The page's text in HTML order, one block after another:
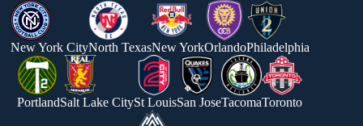
New York CityNorth TexasNew YorkOrlandoPhiladelphia
PortlandSalt Lake CitySt LouisSan JoseTacomaToronto